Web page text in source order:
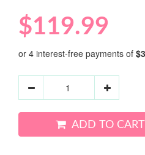
$119.99
ADD TO CART